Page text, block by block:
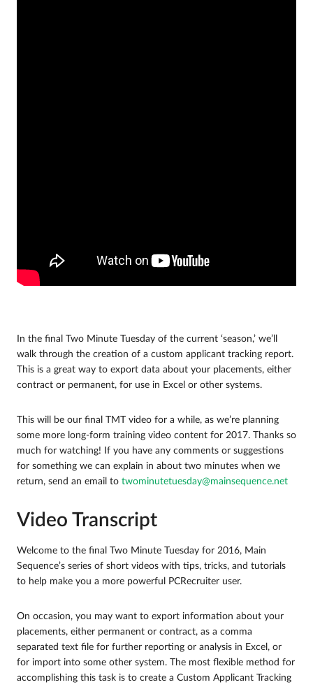
In the final Two Minute Tuesday of the current ‘season,’ we’ll
walk through the creation of a custom applicant tracking report.
This is a great way to export data about your placements, either
contract or permanent, for use in Excel or other systems.
This will be our final TMT video for a while, as we’re planning
some more long-form training video content for 2017. Thanks so
much for watching! If you have any comments or suggestions
for something we can explain in about two minutes when we
return, send an email to twominutetuesday@mainsequence.net
Video Transcript
Welcome to the final Two Minute Tuesday for 2016, Main
Sequence’s series of short videos with tips, tricks, and tutorials
to help make you a more powerful PCRecruiter user.
On occasion, you may want to export information about your
placements, either permanent or contract, as a comma
separated text file for further reporting or analysis in Excel, or
for import into some other system. The most flexible method for
accomplishing this task is to create a Custom Applicant Tracking